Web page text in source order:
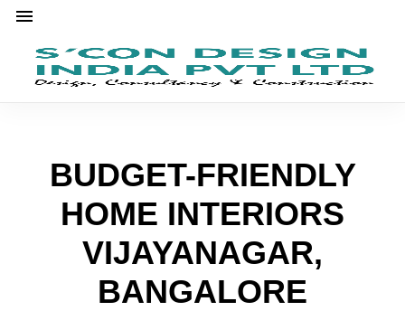
BUDGET-FRIENDLY
HOME INTERIORS
VIJAYANAGAR,
BANGALORE